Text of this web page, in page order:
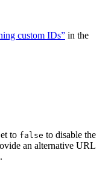
custom IDs” in the
to false to disable the
an alternative URL